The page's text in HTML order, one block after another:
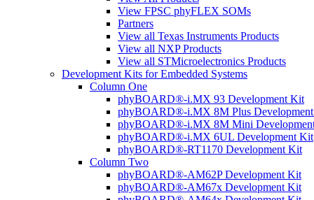
View FPSC phyFLEX SOMs
Partners
View all Texas Instruments Products
View all NXP Products
View all STMicroelectronics Products
Development Kits for Embedded Systems
Column One
phyBOARD®-i.MX 93 Development Kit
phyBOARD®-i.MX 8M Plus
phyBOARD®-i.MX 8M Mini
phyBOARD®-i.MX 6UL Development Kit
phyBOARD®-RT1170 Development Kit
Column Two
phyBOARD®-AM62P Development Kit
phyBOARD®-AM67x Development Kit